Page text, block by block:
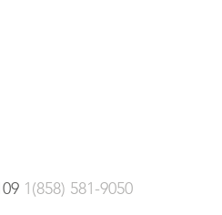
1(858) 581-9050